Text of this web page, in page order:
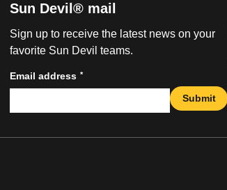
Sun Devil® mail
Sign up to receive the latest news on your
favorite Sun Devil teams.
Email address *
Submit